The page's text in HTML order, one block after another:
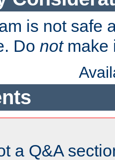
is not safe
Do notmake
a Q&A